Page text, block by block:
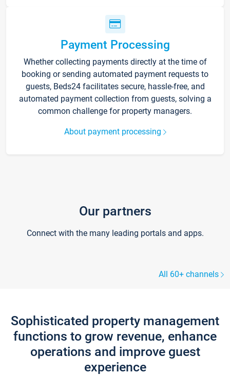
Payment Processing
Whether collecting payments directly at the time of
booking or sending automated payment requests to
guests, Beds24 facilitates secure, hassle-free, and
automated payment collection from guests, solving a
common challenge for property managers.
About payment processing
Our partners
Connect with the many leading portals and apps.
All 60+ channels
Sophisticated property management
functions to grow revenue, enhance
operations and improve guest
experience